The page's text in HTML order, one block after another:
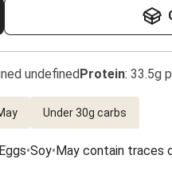
undefinedProtein: 33.5g
Under 30g carbs
Eggs•Soy•May contain traces